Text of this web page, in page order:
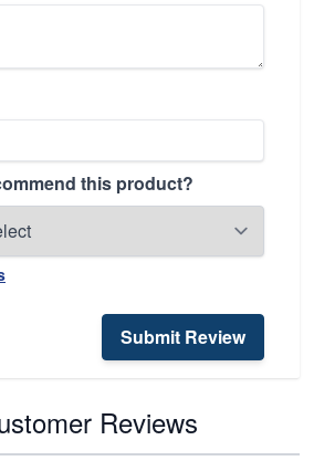
this product?
Submit Review
Reviews